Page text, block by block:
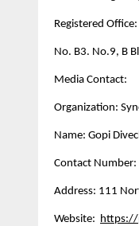
Registered Office:
No. B3. No.9, B
Media Contact:
Organization:
Name: Gopi
Contact
Address: 111
Website: https://